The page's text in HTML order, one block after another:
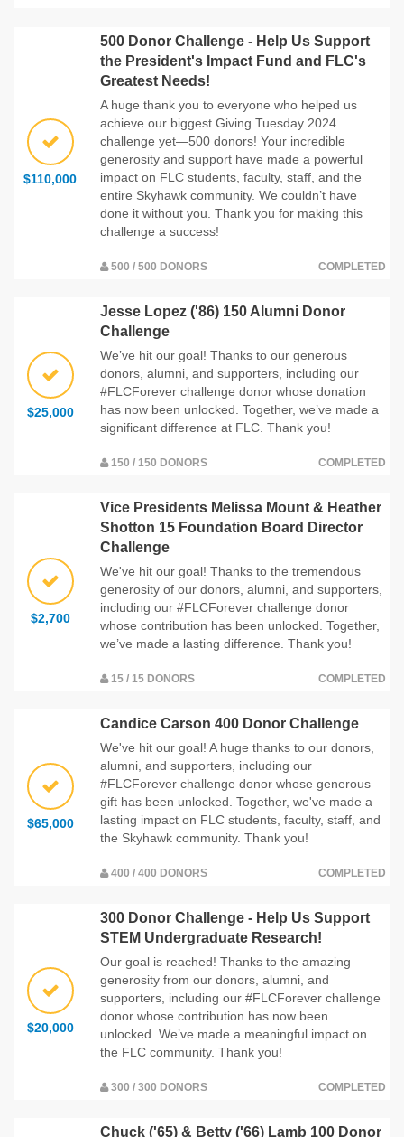
$110,000
500 Donor Challenge - Help Us Support
the President's Impact Fund and FLC's
Greatest Needs!
A huge thank you to everyone who helped us
achieve our biggest Giving Tuesday 2024
challenge yet—500 donors! Your incredible
generosity and support have made a powerful
impact on FLC students, faculty, staff, and the
entire Skyhawk community. We couldn’t have
done it without you. Thank you for making this
challenge a success!
500 / 500 DONORS COMPLETED
$25,000
Jesse Lopez ('86) 150 Alumni Donor
Challenge
We’ve hit our goal! Thanks to our generous
donors, alumni, and supporters, including our
#FLCForever challenge donor whose donation
has now been unlocked. Together, we’ve made a
significant difference at FLC. Thank you!
150 / 150 DONORS COMPLETED
$2,700
Vice Presidents Melissa Mount & Heather
Shotton 15 Foundation Board Director
Challenge
We've hit our goal! Thanks to the tremendous
generosity of our donors, alumni, and supporters,
including our #FLCForever challenge donor
whose contribution has been unlocked. Together,
we’ve made a lasting difference. Thank you!
15 / 15 DONORS COMPLETED
$65,000
Candice Carson 400 Donor Challenge
We've hit our goal! A huge thanks to our donors,
alumni, and supporters, including our
#FLCForever challenge donor whose generous
gift has been unlocked. Together, we've made a
lasting impact on FLC students, faculty, staff, and
the Skyhawk community. Thank you!
400 / 400 DONORS COMPLETED
$20,000
300 Donor Challenge - Help Us Support
STEM Undergraduate Research!
Our goal is reached! Thanks to the amazing
generosity from our donors, alumni, and
supporters, including our #FLCForever challenge
donor whose contribution has now been
unlocked. We’ve made a meaningful impact on
the FLC community. Thank you!
300 / 300 DONORS COMPLETED
Chuck ('65) & Betty ('66) Lamb 100 Donor